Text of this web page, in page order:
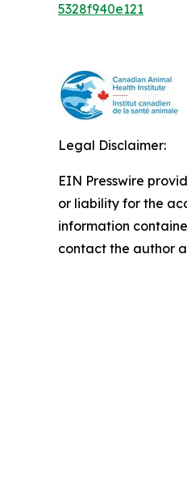
5328f940e121
Legal Disclaimer:
EIN Presswire
or liability for the
information
contact the author